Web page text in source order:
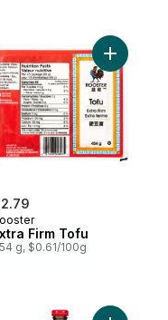
Firm to cart
Firm Tofu
g, $0.61/100g
Add